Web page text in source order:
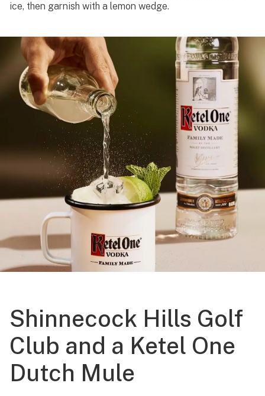
ice, then garnish with a lemon wedge.
Shinnecock Hills Golf
Club and a Ketel One
Dutch Mule